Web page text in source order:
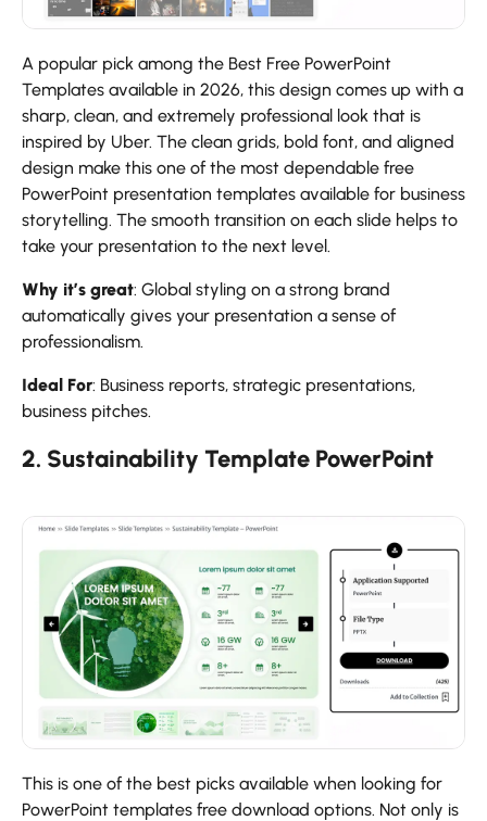
A popular pick among the Best Free PowerPoint
Templates available in 2026, this design comes up with a
sharp, clean, and extremely professional look that is
inspired by Uber. The clean grids, bold font, and aligned
design make this one of the most dependable free
PowerPoint presentation templates available for business
storytelling. The smooth transition on each slide helps to
take your presentation to the next level.
Why it’s great: Global styling on a strong brand
automatically gives your presentation a sense of
professionalism.
Ideal For: Business reports, strategic presentations,
business pitches.
2. Sustainability Template PowerPoint
This is one of the best picks available when looking for
PowerPoint templates free download options. Not only is